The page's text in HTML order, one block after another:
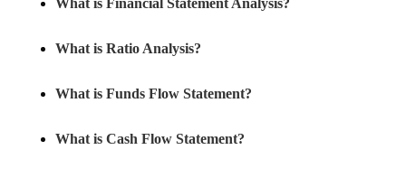
What is Financial Statement Analysis?
What is Ratio Analysis?
What is Funds Flow Statement?
What is Cash Flow Statement?